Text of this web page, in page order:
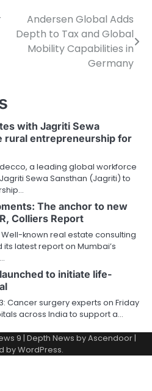
Andersen Global Adds
Depth to Tax and Global
Mobility Capabilities in
Germany
with Jagriti Sewa
rural entrepreneurship for
a leading global workforce
Sewa Sansthan (Jagriti) to
The anchor to new
Colliers Report
Well-known real estate consulting
latest report on Mumbai’s
to initiate life-
Cancer surgery experts on Friday
across India to support a…
9 | Depth News byAscendoor|
byWordPress.